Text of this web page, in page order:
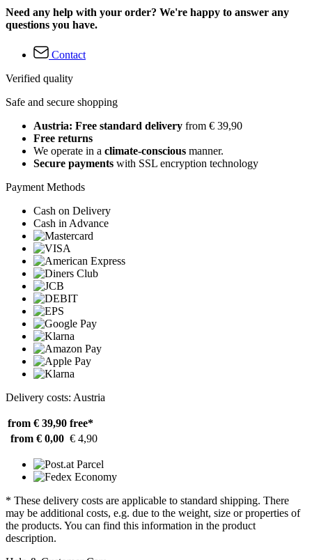
Need any help with your order? We're happy to answer any
questions you have.
Contact
Verified quality
Safe and secure shopping
Austria: Free standard delivery from € 39,90
Free returns
We operate in a climate-conscious manner.
Secure payments with SSL encryption technology
Payment Methods
Cash on Delivery
Cash in Advance
Delivery costs: Austria
from € 39,90 free*
from € 0,00 € 4,90
* These delivery costs are applicable to standard shipping. There
may be additional costs, e.g. due to the weight, size or properties of
the products. You can find this information in the product
description.